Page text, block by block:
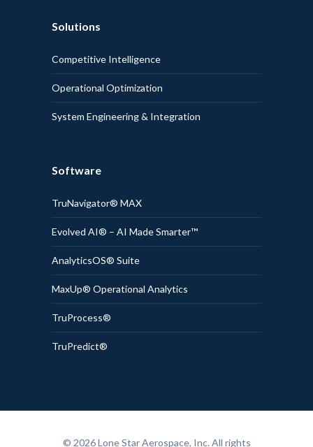
Solutions
Competitive Intelligence
Operational Optimization
System Engineering & Integration
Software
TruNavigator® MAX
Evolved AI® – AI Made Smarter™
AnalyticsOS® Suite
MaxUp® Operational Analytics
TruProcess®
TruPredict®
© 2026 Lone Star Aerospace, Inc. All rights